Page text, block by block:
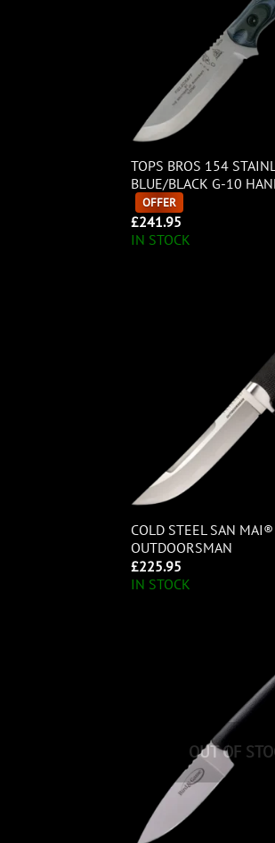
TOPS BROS 154
BLUE/BLACK G-10
OFFER
£241.95
IN STOCK
COLD STEEL SAN MAI®
OUTDOORSMAN
£225.95
IN STOCK
OUT OF